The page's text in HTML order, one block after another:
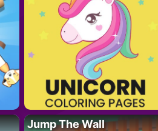
Jump The Wall